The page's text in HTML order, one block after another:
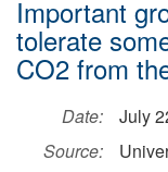
Important
tolerate
CO2 from
Date:
July
Source: